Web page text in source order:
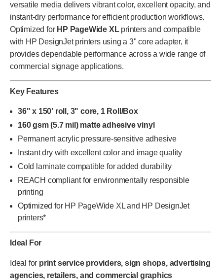
versatile media delivers vibrant color, excellent opacity, and
instant-dry performance for efficient production workflows.
Optimized for HP PageWide XLprinters and compatible
with HP DesignJet printers using a 3" core adapter, it
provides dependable performance across a wide range of
commercial signage applications.
Key Features
36" x 150' roll, 3" core, 1 Roll/Box
160 gsm (5.7 mil) matte adhesive vinyl
Permanent acrylic pressure-sensitive adhesive
Instant dry with excellent color and image quality
Cold laminate compatible for added durability
REACH compliant for environmentally responsible
printing
Optimized for HP PageWide XL and HP DesignJet
printers*
Ideal For
Ideal for print service providers, sign shops, advertising
agencies, retailers, and commercial graphics